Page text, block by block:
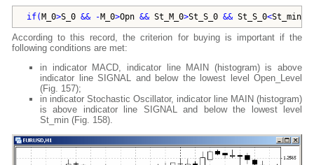
if( M_0>S_0 && -M_0>Opn && St_M_0>St_S_0 && St_S_0<St_min
According to this record, the criterion for buying is important if the
following conditions are met:
in indicator MACD, indicator line MAIN (histogram) is above
indicator line SIGNAL and below the lowest level Open_Level
(Fig. 157);
in indicator Stochastic Oscillator, indicator line MAIN (histogram)
is above indicator line SIGNAL and below the lowest level
St_min (Fig. 158).